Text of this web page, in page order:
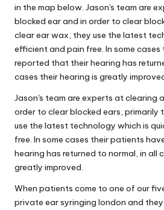
in the map below. Jason's team are
blocked ear and in order to clear
clear ear wax, they use the latest
efficient and pain free. In some
reported that their hearing has
cases their hearing is greatly
Jason's team are experts at clearing
order to clear blocked ears, primarily
use the latest technology which is
free. In some cases their patients
hearing has returned to normal, in all
greatly improved.
When patients come to one of our
private ear syringing london and